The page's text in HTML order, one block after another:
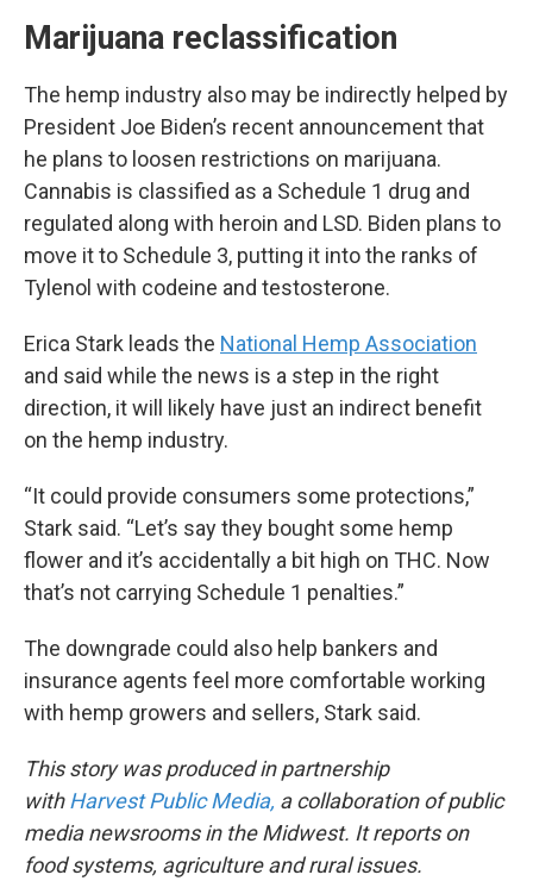
Marijuana reclassification
The hemp industry also may be indirectly helped by
President Joe Biden’s recent announcement that
he plans to loosen restrictions on marijuana.
Cannabis is classified as a Schedule 1 drug and
regulated along with heroin and LSD. Biden plans to
move it to Schedule 3, putting it into the ranks of
Tylenol with codeine and testosterone.
Erica Stark leads the National Hemp Association
and said while the news is a step in the right
direction, it will likely have just an indirect benefit
on the hemp industry.
“It could provide consumers some protections,”
Stark said. “Let’s say they bought some hemp
flower and it’s accidentally a bit high on THC. Now
that’s not carrying Schedule 1 penalties.”
The downgrade could also help bankers and
insurance agents feel more comfortable working
with hemp growers and sellers, Stark said.
This story was produced in partnership
withHarvest Public Media, a collaboration of public
media newsrooms in the Midwest. It reports on
food systems, agriculture and rural issues.